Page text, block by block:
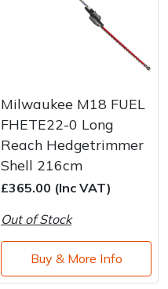
Milwaukee M18 FUEL
FHETE22-0 Long
Reach Hedgetrimmer
Shell 216cm
£365.00 (Inc VAT)
Out of Stock
Buy & More Info